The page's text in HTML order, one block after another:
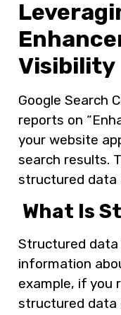
Visibility
Google Search
reports on
your website
search results.
structured data
What Is
Structured data
information
example, if you
structured data